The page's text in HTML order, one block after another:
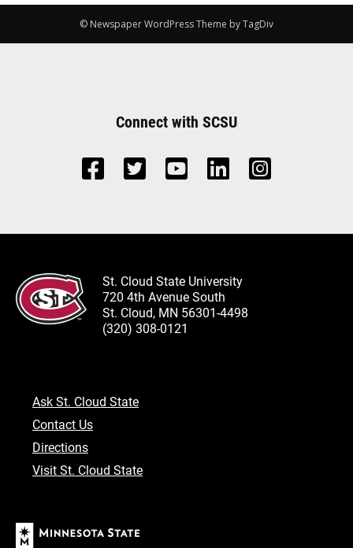
© Newspaper WordPress Theme by TagDiv
Connect with SCSU
St. Cloud State University
720 4th Avenue South
St. Cloud, MN 56301-4498
(320) 308-0121
Ask St. Cloud State
Contact Us
Directions
Visit St. Cloud State